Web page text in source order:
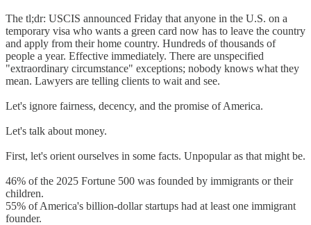
The tl;dr: USCIS announced Friday that anyone in the U.S. on a
temporary visa who wants a green card now has to leave the country
and apply from their home country. Hundreds of thousands of
people a year. Effective immediately. There are unspecified
"extraordinary circumstance" exceptions; nobody knows what they
mean. Lawyers are telling clients to wait and see.
Let's ignore fairness, decency, and the promise of America.
Let's talk about money.
First, let's orient ourselves in some facts. Unpopular as that might be.
46% of the 2025 Fortune 500 was founded by immigrants or their
children.
55% of America's billion-dollar startups had at least one immigrant
founder.